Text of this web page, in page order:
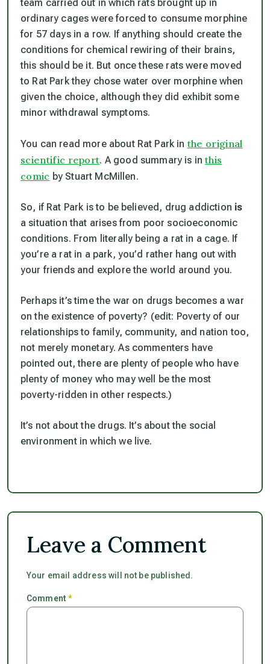
team carried out in which rats brought up in
ordinary cages were forced to consume morphine
for 57 days in a row. If anything should create the
conditions for chemical rewiring of their brains,
this should be it. But once these rats were moved
to Rat Park they chose water over morphine when
given the choice, although they did exhibit some
minor withdrawal symptoms.
You can read more about Rat Park inthe original
scientific report. A good summary is inthis
comic by Stuart McMillen.
So, if Rat Park is to be believed, drug addiction is
a situation that arises from poor socioeconomic
conditions. From literally being a rat in a cage. If
you’re a rat in a park, you’d rather hang out with
your friends and explore the world around you.
Perhaps it’s time the war on drugs becomes a war
on the existence of poverty? (edit: Poverty of our
relationships to family, community, and nation too,
not merely monetary. As commenters have
pointed out, there are plenty of people who have
plenty of money who may well be the most
poverty-ridden in other respects.)
It’s not about the drugs. It’s about the social
environment in which we live.
Leave a Comment
Your email address will not be published.
Comment*